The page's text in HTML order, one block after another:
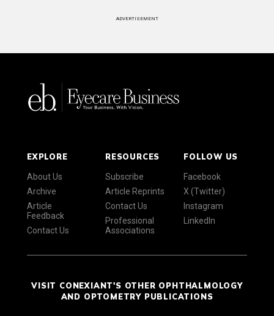
ADVERTISEMENT
EXPLORE
About Us
Archive
Article
Feedback
Contact Us
RESOURCES
Subscribe
Article Reprints
Contact Us
Professional
Associations
FOLLOW US
Facebook
X (Twitter)
Instagram
LinkedIn
VISIT CONEXIANT'S OTHER OPHTHALMOLOGY
AND OPTOMETRY PUBLICATIONS